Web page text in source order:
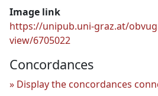
Image link
https://unipub.uni-graz.at/
view/6705022
Concordances
Display the concordances